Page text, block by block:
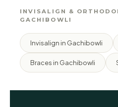
INVISALIGN &
GACHIBOWLI
Invisalign in Gachibowli
Braces in Gachibowli